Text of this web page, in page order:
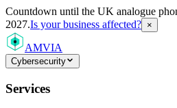
Countdown until the UK analogue
2027.Is your business affected? ×
AMVIA
Cybersecurity
Services